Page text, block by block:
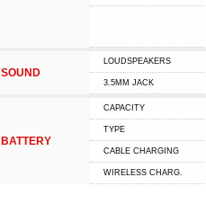
SOUND
LOUDSPEAKERS
3.5MM JACK
BATTERY
CAPACITY
TYPE
СABLE СHARGING
WIRELESS CHARG.